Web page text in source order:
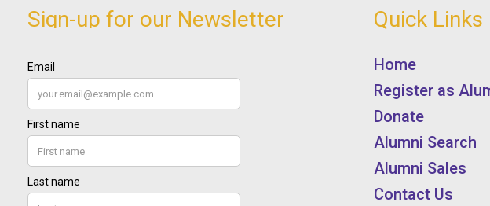
Sign-up for our Newsletter Quick Links
Home
Register as
Donate
Alumni Search
Alumni Sales
Contact Us